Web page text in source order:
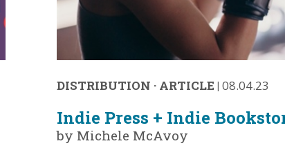
DISTRIBUTION · ARTICLE |08.04.23
Indie Press + Indie
by Michele McAvoy